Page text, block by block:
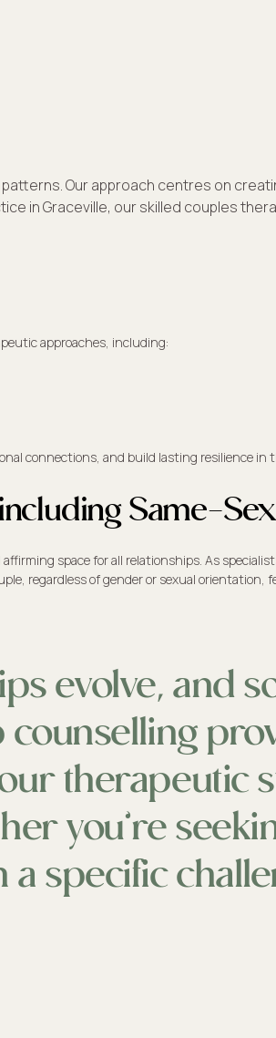
Our approach centres on
in Graceville, our skilled couples
Same-
space for all relationships. As
regardless of gender or sexual orientation,
approaches, including:
connections, and build lasting resilience in
evolve, and
therapeutic
you’re
specific